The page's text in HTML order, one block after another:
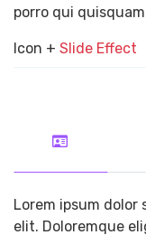
porro qui
Icon + Slide Effect
Lorem ipsum
elit. Doloremque